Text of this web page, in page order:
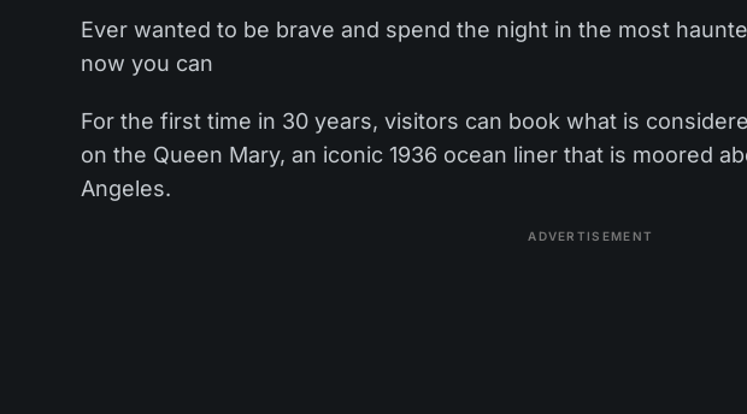
Ever wanted to be brave and spend the night in the most
now you can
For the first time in 30 years, visitors can book what is
on the Queen Mary, an iconic 1936 ocean liner that is moored
Angeles.
ADVERTISEMENT